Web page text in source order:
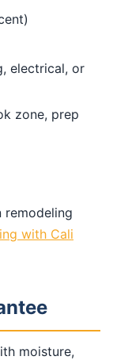
electrical, or
zone, prep
remodeling
with Cali
moisture,